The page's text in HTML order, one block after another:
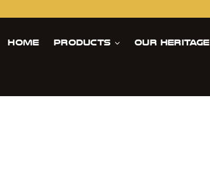
Home Products Our Heritage